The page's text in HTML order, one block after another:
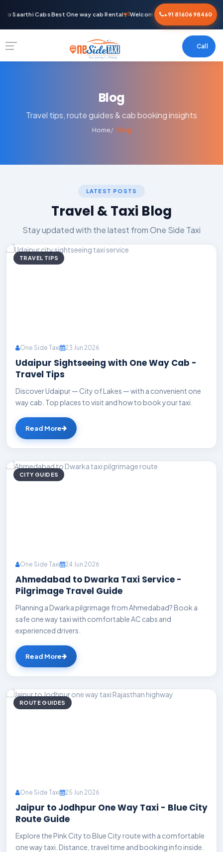
Saarthi Cabs Best One way cab Rental Welcome To Saarthi Cabs Best
+91 81606 98460
Call
Blog
Travel tips, route guides & cab booking insights
Home Blog
LATEST POSTS
Travel & Taxi Blog
Stay updated with the latest from One Side Taxi
TRAVEL TIPS
One Side Taxi 23 Jun 2026
Udaipur Sightseeing with One Way Cab -
Travel Tips
Discover Udaipur — City of Lakes — with a convenient one
way cab. Top places to visit and how to book your taxi.
Read More
CITY GUIDES
One Side Taxi 24 Jun 2026
Ahmedabad to Dwarka Taxi Service -
Pilgrimage Travel Guide
Planning a Dwarka pilgrimage from Ahmedabad? Book a
safe one way taxi with comfortable AC cabs and
experienced drivers.
Read More
ROUTE GUIDES
One Side Taxi 25 Jun 2026
Jaipur to Jodhpur One Way Taxi - Blue City
Route Guide
Explore the Pink City to Blue City route with a comfortable
one way taxi. Distance, travel time and booking info inside.